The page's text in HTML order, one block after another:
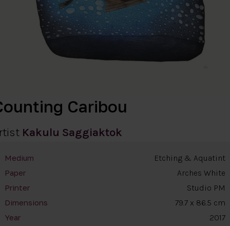
Caribou
Kakulu Saggiaktok
Medium Etching & Aquatint
Paper Arches White
Printer Studio PM
Dimensions 79.7 x 86.5 cm
Year 2017